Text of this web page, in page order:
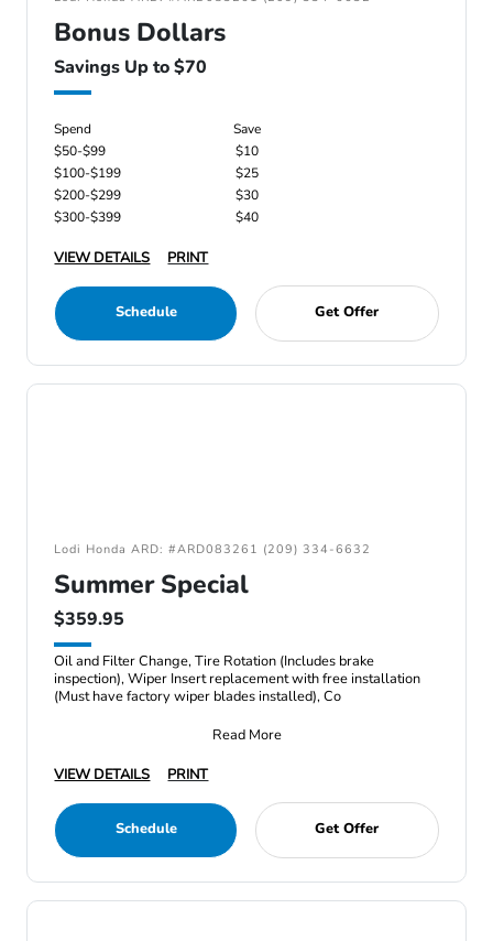
Bonus Dollars
Savings Up to $70
Spend
Save
$50-$99
$10
$100-$199
$25
$200-$299
$30
$300-$399
$40
VIEW DETAILS PRINT
Schedule Get Offer
Lodi Honda ARD: #ARD083261 (209) 334-6632
Summer Special
$359.95
Oil and Filter Change, Tire Rotation (Includes brake
inspection), Wiper Insert replacement with free installation
(Must have factory wiper blades installed), Co
Read More
VIEW DETAILS
PRINT
Schedule Get Offer